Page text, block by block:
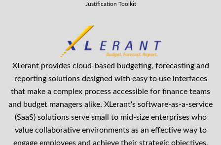
Justification Toolkit
XLerant provides cloud-based budgeting, forecasting and
reporting solutions designed with easy to use interfaces
that make a complex process accessible for finance teams
and budget managers alike. XLerant's software-as-a-service
(SaaS) solutions serve small to mid-size enterprises who
value collaborative environments as an effective way to
engage employees and achieve their strategic objectives.